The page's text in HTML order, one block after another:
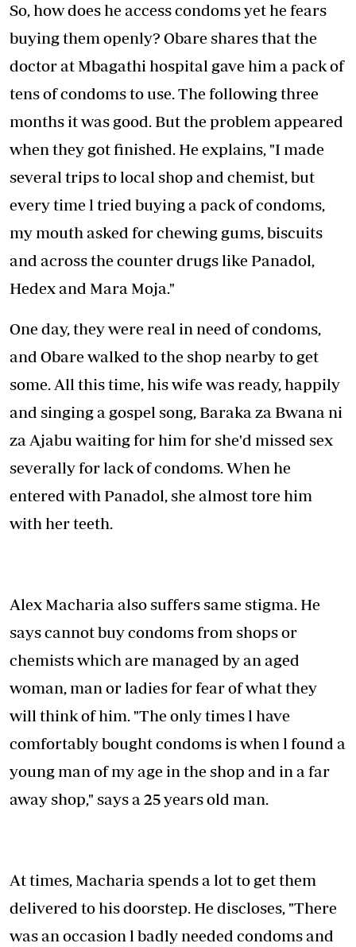
So, how does he access condoms yet he fears
buying them openly? Obare shares that the
doctor at Mbagathi hospital gave him a pack of
tens of condoms to use. The following three
months it was good. But the problem appeared
when they got finished. He explains, "I made
several trips to local shop and chemist, but
every time l tried buying a pack of condoms,
my mouth asked for chewing gums, biscuits
and across the counter drugs like Panadol,
Hedex and Mara Moja."
One day, they were real in need of condoms,
and Obare walked to the shop nearby to get
some. All this time, his wife was ready, happily
and singing a gospel song, Baraka za Bwana ni
za Ajabu waiting for him for she'd missed sex
severally for lack of condoms. When he
entered with Panadol, she almost tore him
with her teeth.
Alex Macharia also suffers same stigma. He
says cannot buy condoms from shops or
chemists which are managed by an aged
woman, man or ladies for fear of what they
will think of him. "The only times l have
comfortably bought condoms is when l found a
young man of my age in the shop and in a far
away shop," says a 25 years old man.
At times, Macharia spends a lot to get them
delivered to his doorstep. He discloses, "There
was an occasion l badly needed condoms and